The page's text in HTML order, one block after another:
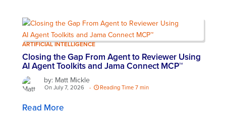
ARTIFICIAL INTELLIGENCE
Closing the Gap From Agent to Reviewer Using
AI Agent Toolkits and Jama Connect MCP™
by: Matt Mickle
On July 7, 2026 - Reading Time 7 min
Read More